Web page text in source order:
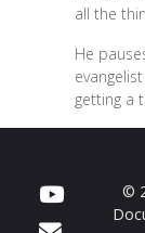
all the
He
getting a
©